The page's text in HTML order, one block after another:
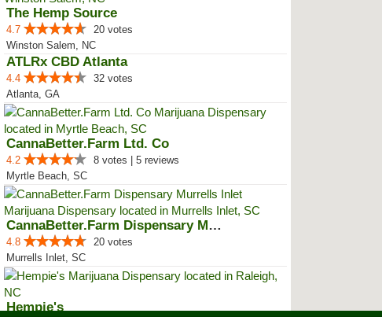
The Hemp Source
4.7
20 votes
Winston Salem, NC
ATLRx CBD Atlanta
4.4
32 votes
Atlanta, GA
CannaBetter.Farm Ltd. Co
4.2
8 votes | 5 reviews
Myrtle Beach, SC
CannaBetter.Farm Dispensary Murr...
4.8
20 votes
Murrells Inlet, SC
Hempie's